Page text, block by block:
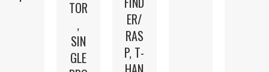
TOR
,
SIN
GLE
ER/
RAS
P, T-